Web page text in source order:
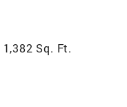
1,382 Sq. Ft.